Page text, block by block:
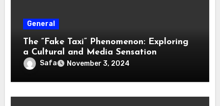
General
The “Fake Taxi” Phenomenon: Exploring
a Cultural and Media Sensation
Safa November 3, 2024